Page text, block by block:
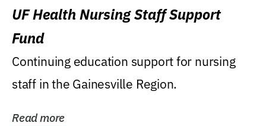
UF Health Nursing Staff Support
Fund
Continuing education support for nursing
staff in the Gainesville Region.
Read more